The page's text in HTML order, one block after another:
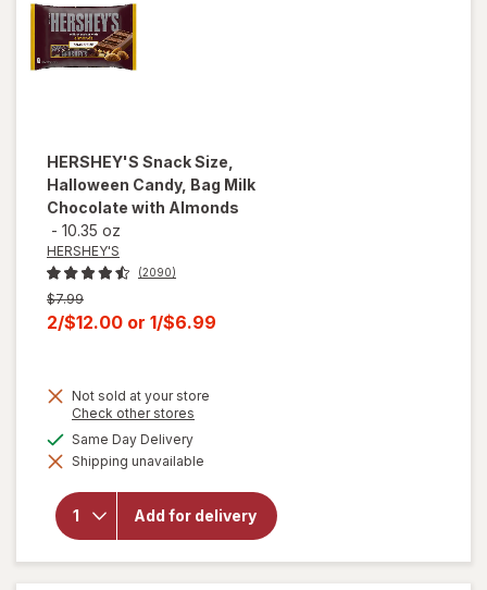
HERSHEY'S Snack Size,
Halloween Candy, Bag Milk
Chocolate with Almonds
- 10.35 oz
HERSHEY'S
(2090)
Previous
price
was
$7.99
Current
is
2/$12.00 or 1/$6.99
Not sold at your store
Check other stores
dialog
Same Day Deliveryavailable
Shipping unavailable
Add for delivery
will open
overlay for
HERSHEY'S
Halloween
Candy, Bag
Milk
Chocolate
with